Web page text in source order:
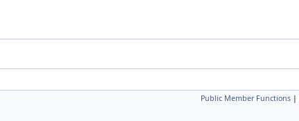
Public Member Functions |